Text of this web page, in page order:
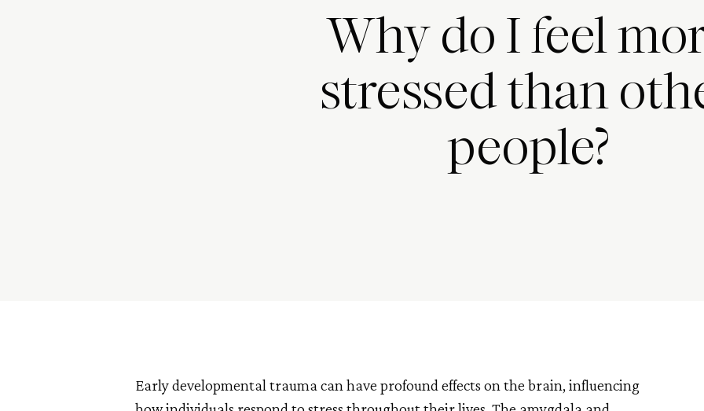
Why do I feel
stressed than
people?
Early developmental trauma can have profound effects on the brain, influencing